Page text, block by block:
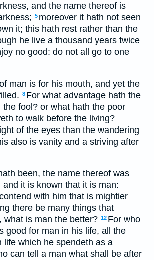
and the name thereof is
5 moreover it hath not seen
it; this hath rest rather than the
he live a thousand years twice
no good: do not all go to one
man is for his mouth, and yet the
8 For what advantage hath the
the fool? or what hath the poor
to walk before the living?
of the eyes than the wandering
also is vanity and a striving after
been, the name thereof was
and it is known that it is man:
with him that is mightier
there be many things that
what is man the better? 12 For who
good for man in his life, all the
life which he spendeth as a
can tell a man what shall be after